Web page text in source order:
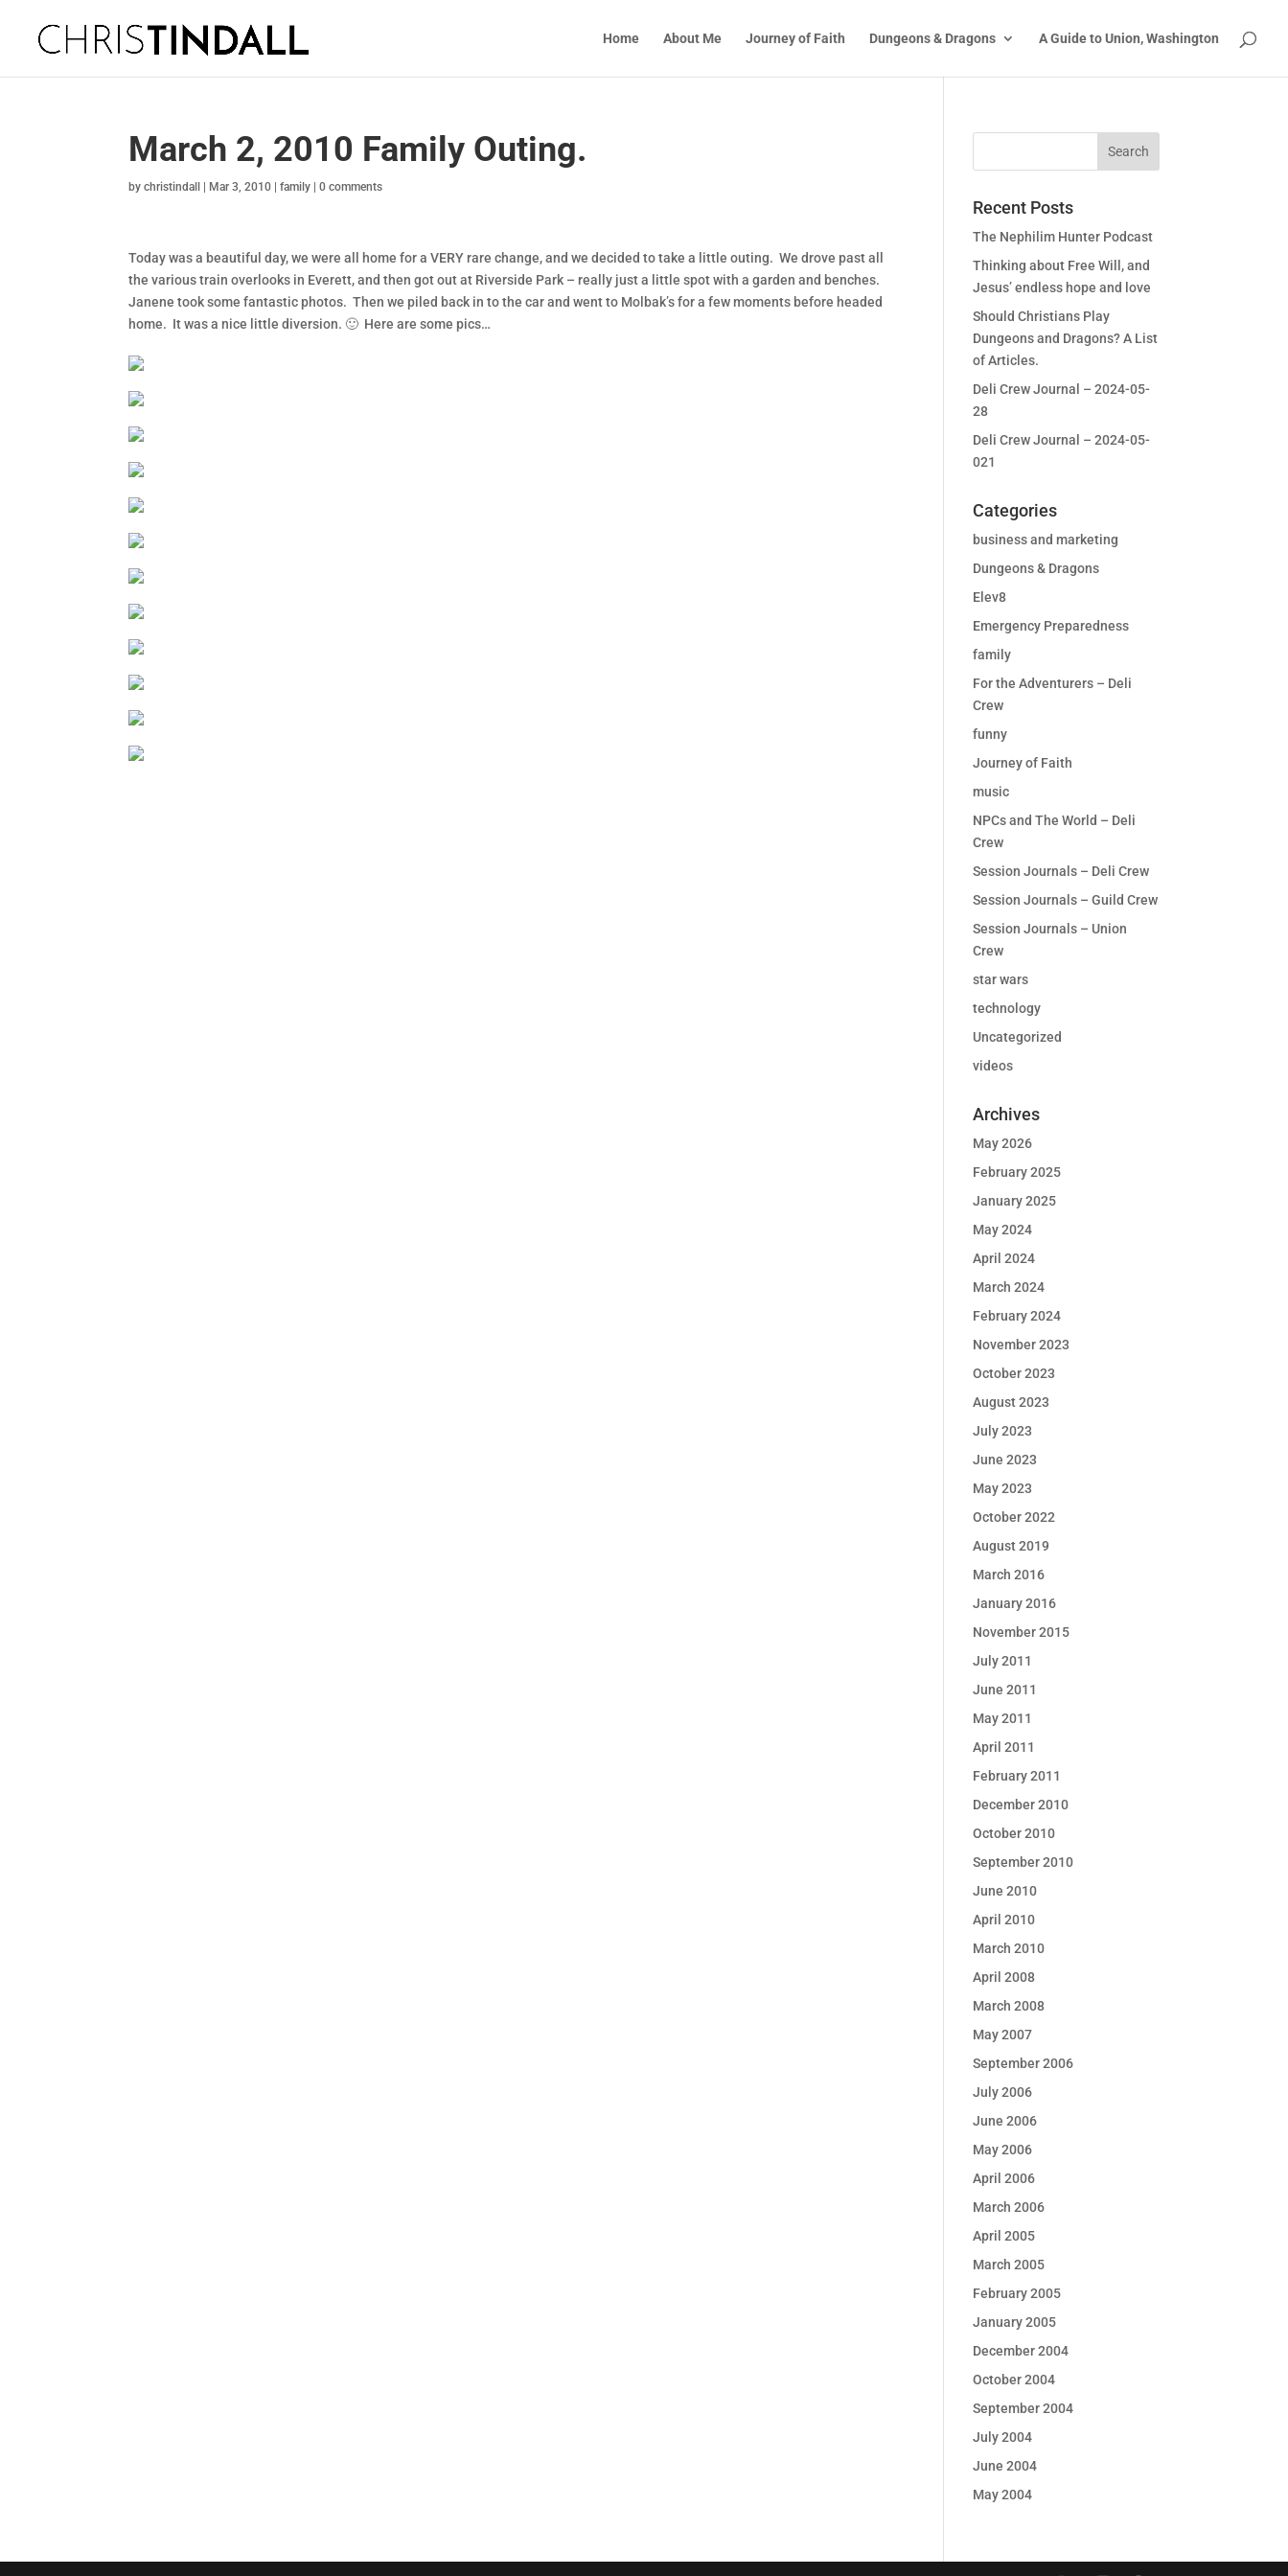
Home About Me Journey of Faith Dungeons & Dragons A Guide to Union, Washington
March 2, 2010 Family Outing.
bychristindall Mar 3, 2010 |family |0 comments
Today was a beautiful day, we were all home for a VERY rare change, and we decided to take a little outing. We drove past all
the various train overlooks in Everett, and then got out at Riverside Park – really just a little spot with a garden and benches.
Janene took some fantastic photos. Then we piled back in to the car and went to Molbak’s for a few moments before headed
home. It was a nice little diversion. 🙂 Here are some pics…
Recent Posts
The Nephilim Hunter Podcast
Thinking about Free Will, and
Jesus’ endless hope and love
Should Christians Play
Dungeons and Dragons? A List
of Articles.
Deli Crew Journal – 2024-05-
28
Deli Crew Journal – 2024-05-
021
Categories
business and marketing
Dungeons & Dragons
Elev8
Emergency Preparedness
family
For the Adventurers – Deli
Crew
funny
Journey of Faith
music
NPCs and The World – Deli
Crew
Session Journals – Deli Crew
Session Journals – Guild Crew
Session Journals – Union
Crew
star wars
technology
Uncategorized
videos
Archives
May 2026
February 2025
January 2025
May 2024
April 2024
March 2024
February 2024
November 2023
October 2023
August 2023
July 2023
June 2023
May 2023
October 2022
August 2019
March 2016
January 2016
November 2015
July 2011
June 2011
May 2011
April 2011
February 2011
December 2010
October 2010
September 2010
June 2010
April 2010
March 2010
April 2008
March 2008
May 2007
September 2006
July 2006
June 2006
May 2006
April 2006
March 2006
April 2005
March 2005
February 2005
January 2005
December 2004
October 2004
September 2004
July 2004
June 2004
May 2004